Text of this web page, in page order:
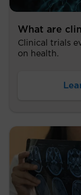
What are
Clinical trials
on health.